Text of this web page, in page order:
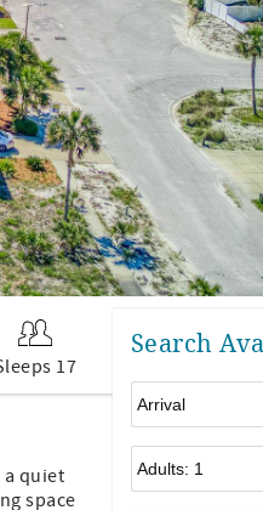
17
Search
a quiet
space